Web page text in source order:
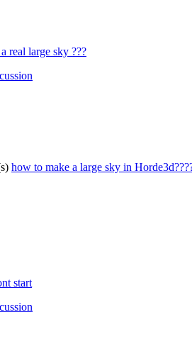
real large sky ???
how to make a large sky in
start